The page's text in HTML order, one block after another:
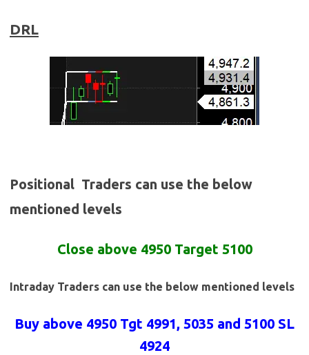
DRL
Positional Traders can use the below
mentioned levels
Close above 4950 Target 5100
Intraday Traders can use the below mentioned levels
Buy above 4950 Tgt 4991, 5035 and 5100 SL
4924